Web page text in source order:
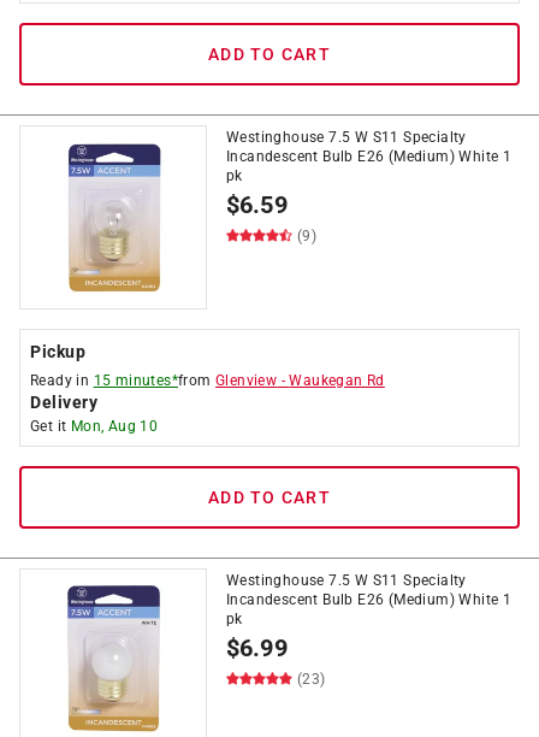
ADD TO CART
Westinghouse 7.5 W S11 Specialty
Incandescent Bulb E26 (Medium) White 1
pk
$6.59
(9)
Pickup
Ready in 15 minutes*fromGlenview -Waukegan Rd
Delivery
Get it Mon, Aug 10
ADD TO CART
Westinghouse 7.5 W S11 Specialty
Incandescent Bulb E26 (Medium) White 1
pk
$6.99
(23)